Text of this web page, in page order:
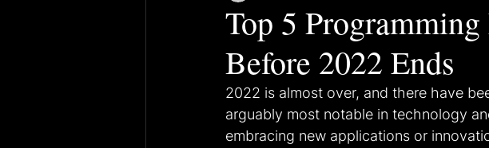
Top 5
Before 2022 Ends
2022 is almost over, and there have
arguably most notable in technology
embracing new applications or